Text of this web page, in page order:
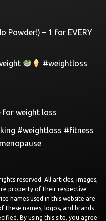
Powder!) – 1 for EVERY
#weightloss
for weight loss
#weightloss #fitness
reserved. All articles, images,
property of their respective
names used in this website are
these names, logos, and brands
By using this site, you agree